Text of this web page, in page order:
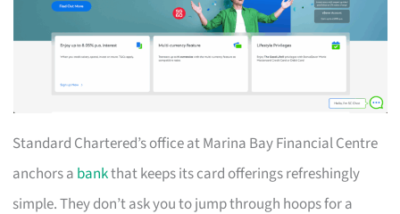
Standard Chartered’s office at Marina Bay Financial Centre
anchors a bankthat keeps its card offerings refreshingly
simple. They don’t ask you to jump through hoops for a